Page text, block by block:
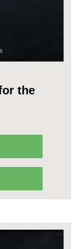
the